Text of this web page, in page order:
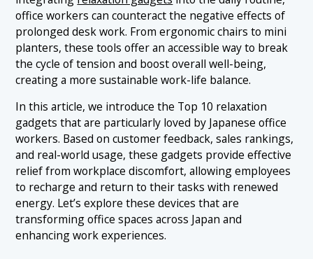
office workers can counteract the negative effects of
prolonged desk work. From ergonomic chairs to mini
planters, these tools offer an accessible way to break
the cycle of tension and boost overall well-being,
creating a more sustainable work-life balance.
In this article, we introduce the Top 10 relaxation
gadgets that are particularly loved by Japanese office
workers. Based on customer feedback, sales rankings,
and real-world usage, these gadgets provide effective
relief from workplace discomfort, allowing employees
to recharge and return to their tasks with renewed
energy. Let’s explore these devices that are
transforming office spaces across Japan and
enhancing work experiences.